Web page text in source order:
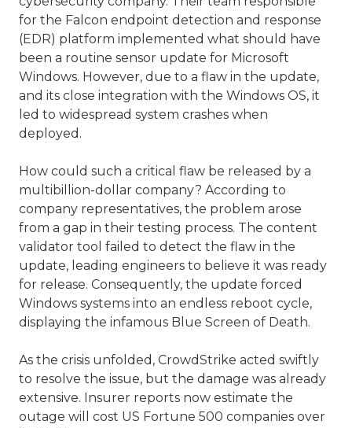
for the Falcon endpoint detection and response
(EDR) platform implemented what should have
been a routine sensor update for Microsoft
Windows. However, due to a flaw in the update,
and its close integration with the Windows OS, it
led to widespread system crashes when
deployed.
How could such a critical flaw be released by a
multibillion-dollar company? According to
company representatives, the problem arose
from a gap in their testing process. The content
validator tool failed to detect the flaw in the
update, leading engineers to believe it was ready
for release. Consequently, the update forced
Windows systems into an endless reboot cycle,
displaying the infamous Blue Screen of Death.
As the crisis unfolded, CrowdStrike acted swiftly
to resolve the issue, but the damage was already
extensive. Insurer reports now estimate the
outage will cost US Fortune 500 companies over